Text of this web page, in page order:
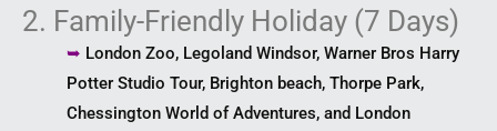
2. Family-Friendly Holiday (7 Days)
➥ London Zoo, Legoland Windsor, Warner Bros Harry
Potter Studio Tour, Brighton beach, Thorpe Park,
Chessington World of Adventures, and London